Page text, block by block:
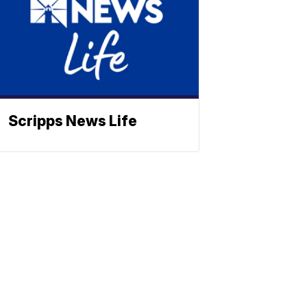
Scripps News Life